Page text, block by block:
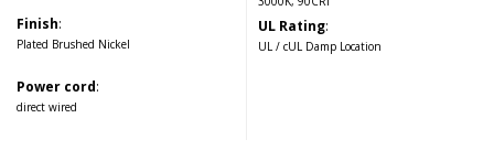
Finish:
Plated Brushed Nickel
Power cord:
direct wired
UL Rating:
UL / cUL Damp Location